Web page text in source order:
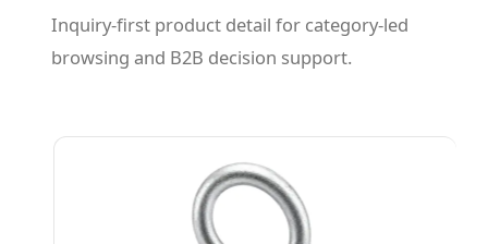
Inquiry-first product detail for category-led
browsing and B2B decision support.